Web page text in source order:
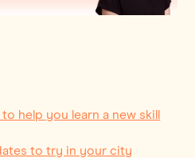
help you learn a new skill
to try in your city